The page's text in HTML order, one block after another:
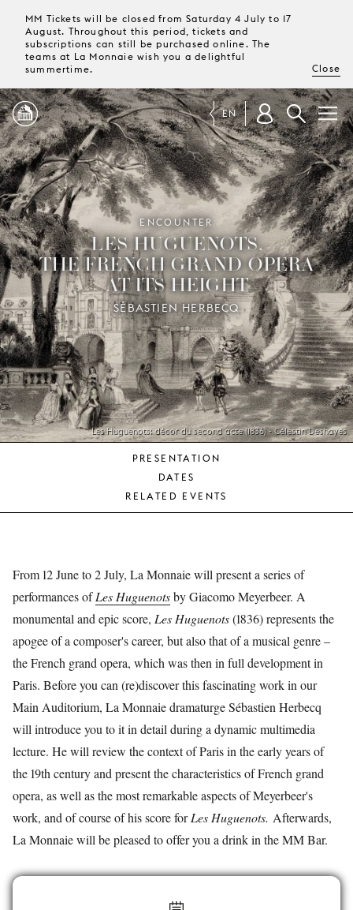
MM Tickets will be closed from Saturday 4 July to 17
August. Throughout this period, tickets and
subscriptions can still be purchased online. The
teams at La Monnaie wish you a delightful
summertime.
Close
PROGRAMME
MAGAZINE
TICKETS &
SUBSCRIPTIONS
YOUR
VISIT
YOUNG
AUDIENCE
LA
MONNAIE
EN
Les Huguenots: décor du second acte (1836) - Célestin Deshayes
ENCOUNTER
LES HUGUENOTS,
THE FRENCH GRAND OPERA
AT ITS HEIGHT
SÉBASTIEN HERBECQ
PRESENTATION
DATES
RELATED EVENTS
From 12 June to 2 July, La Monnaie will present a series of
performances ofLes Huguenotsby Giacomo Meyerbeer. A
monumental and epic score, Les Huguenots(1836) represents the
apogee of a composer's career, but also that of a musical genre –
the French grand opera, which was then in full development in
Paris. Before you can (re)discover this fascinating work in our
Main Auditorium, La Monnaie dramaturge Sébastien Herbecq
will introduce you to it in detail during a dynamic multimedia
lecture. He will review the context of Paris in the early years of
the 19th century and present the characteristics of French grand
opera, as well as the most remarkable aspects of Meyerbeer's
work, and of course of his score forLes Huguenots. Afterwards,
La Monnaie will be pleased to offer you a drink in the MM Bar.